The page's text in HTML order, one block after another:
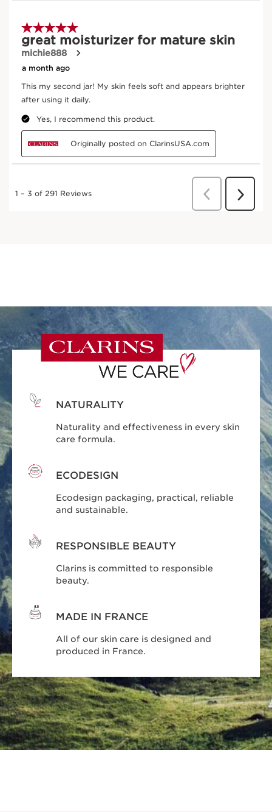
NATURALITY
Naturality and effectiveness in every skin
care formula.
ECODESIGN
Ecodesign packaging, practical, reliable
and sustainable.
RESPONSIBLE BEAUTY
Clarins is committed to responsible
beauty.
MADE IN FRANCE
All of our skin care is designed and
produced in France.